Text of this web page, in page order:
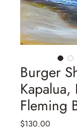
Burger
Kapalua,
Fleming
$130.00